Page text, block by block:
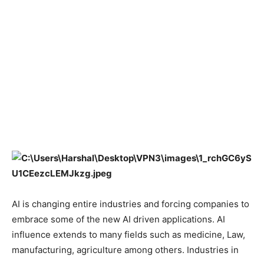
AI is changing entire industries and forcing companies to
embrace some of the new AI driven applications. AI
influence extends to many fields such as medicine, Law,
manufacturing, agriculture among others. Industries in